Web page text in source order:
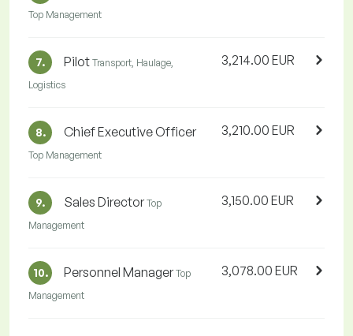
Top Management
7. Pilot Transport, Haulage,
Logistics
3,214.00 EUR
8. Chief Executive Officer
Top Management
3,210.00 EUR
9. Sales Director Top
Management
3,150.00 EUR
10. Personnel Manager Top
Management
3,078.00 EUR